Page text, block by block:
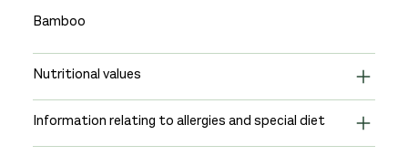
Bamboo
Nutritional values
Information relating to allergies and special diet